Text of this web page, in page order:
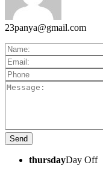
23panya@gmail.com
thursdayDay Off